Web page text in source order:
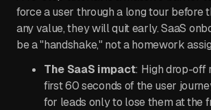
force a user through a long tour before
any value, they will quit early. SaaS
be a "handshake," not a homework
The SaaS impact: High drop-off
first 60 seconds of the user
for leads only to lose them at the